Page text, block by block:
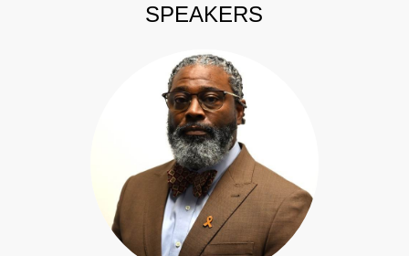
SPEAKERS